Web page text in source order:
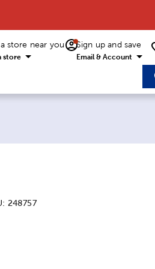
store near you
store
Sign up and save
Email & Account
248757